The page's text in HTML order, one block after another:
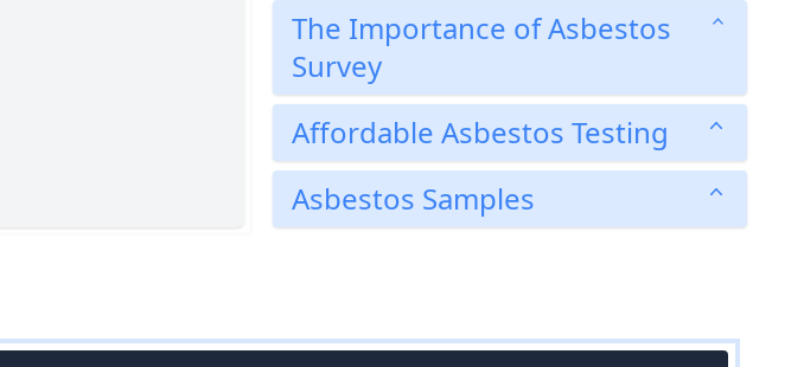
The Importance of Asbestos
Survey
Affordable Asbestos Testing
Asbestos Samples